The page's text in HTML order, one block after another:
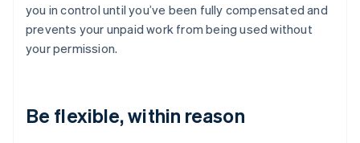
you in control until you’ve been fully compensated and
prevents your unpaid work from being used without
your permission.
Be flexible, within reason